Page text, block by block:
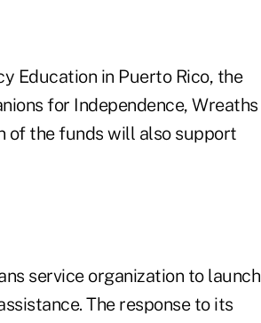
Education in Puerto Rico, the
for Independence, Wreaths
of the funds will also support
service organization to launch
The response to its